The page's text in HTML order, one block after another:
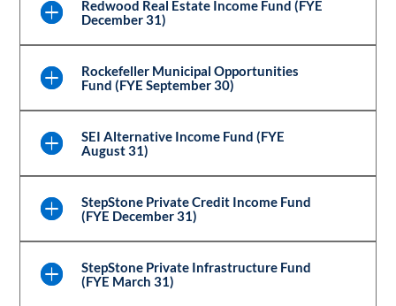
Redwood Real Estate Income Fund (FYE
December 31)
Rockefeller Municipal Opportunities
Fund (FYE September 30)
SEI Alternative Income Fund (FYE
August 31)
StepStone Private Credit Income Fund
(FYE December 31)
StepStone Private Infrastructure Fund
(FYE March 31)